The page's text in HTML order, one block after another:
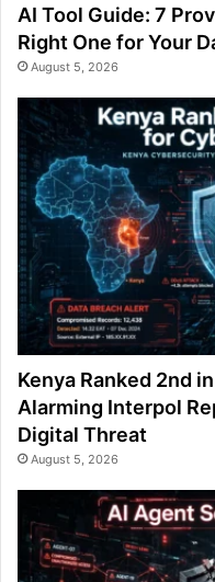
AI Tool Guide: 7
Right One for Your
August 5, 2026
Kenya Ranked 2nd
Alarming Interpol
Digital Threat
August 5, 2026